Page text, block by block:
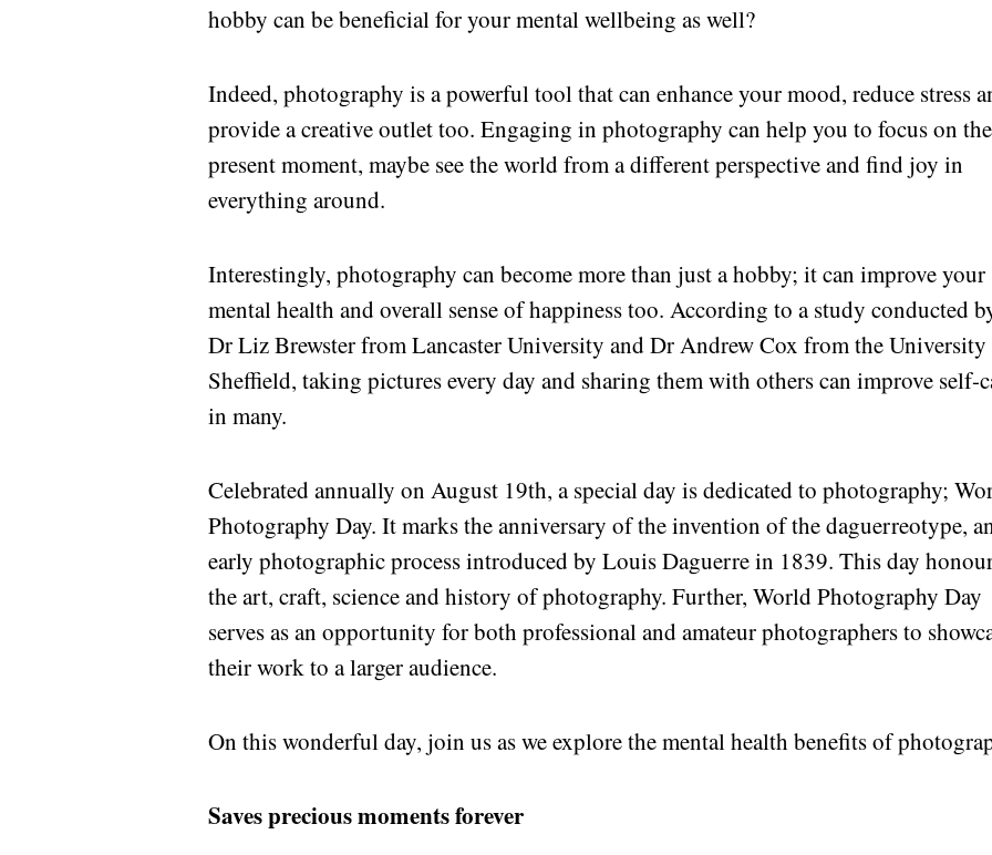
hobby can be beneficial for your mental wellbeing as well?
Indeed, photography is a powerful tool that can enhance your mood, reduce stress
provide a creative outlet too. Engaging in photography can help you to focus on the
present moment, maybe see the world from a different perspective and find joy in
everything around.
Interestingly, photography can become more than just a hobby; it can improve your
mental health and overall sense of happiness too. According to a study conducted
Dr Liz Brewster from Lancaster University and Dr Andrew Cox from the
Sheffield, taking pictures every day and sharing them with others can improve self-
in many.
Celebrated annually on August 19th, a special day is dedicated to photography;
Photography Day. It marks the anniversary of the invention of the daguerreotype,
early photographic process introduced by Louis Daguerre in 1839. This day
the art, craft, science and history of photography. Further, World Photography Day
serves as an opportunity for both professional and amateur photographers to
their work to a larger audience.
On this wonderful day, join us as we explore the mental health benefits of
Saves precious moments forever